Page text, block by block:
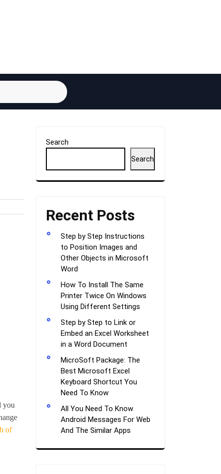
you
of
Search
Search
Recent Posts
Step by Step Instructions
to Position Images and
Other Objects in Microsoft
Word
How To Install The Same
Printer Twice On Windows
Using Different Settings
Step by Step to Link or
Embed an Excel Worksheet
in a Word Document
MicroSoft Package: The
Best Microsoft Excel
Keyboard Shortcut You
Need To Know
All You Need To Know
Android Messages For Web
And The Similar Apps